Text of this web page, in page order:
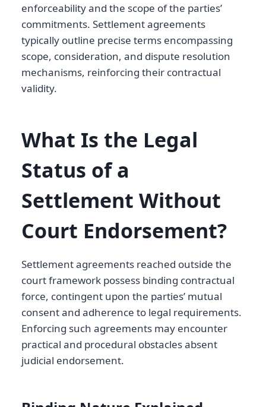
enforceability and the scope of the parties’
commitments. Settlement agreements
typically outline precise terms encompassing
scope, consideration, and dispute resolution
mechanisms, reinforcing their contractual
validity.
What Is the Legal
Status of a
Settlement Without
Court Endorsement?
Settlement agreements reached outside the
court framework possess binding contractual
force, contingent upon the parties’ mutual
consent and adherence to legal requirements.
Enforcing such agreements may encounter
practical and procedural obstacles absent
judicial endorsement.